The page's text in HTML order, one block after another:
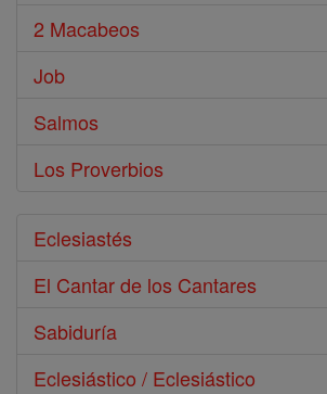
2 Macabeos
Job
Salmos
Los Proverbios
Eclesiastés
El Cantar de los Cantares
Sabiduría
Eclesiástico / Eclesiástico